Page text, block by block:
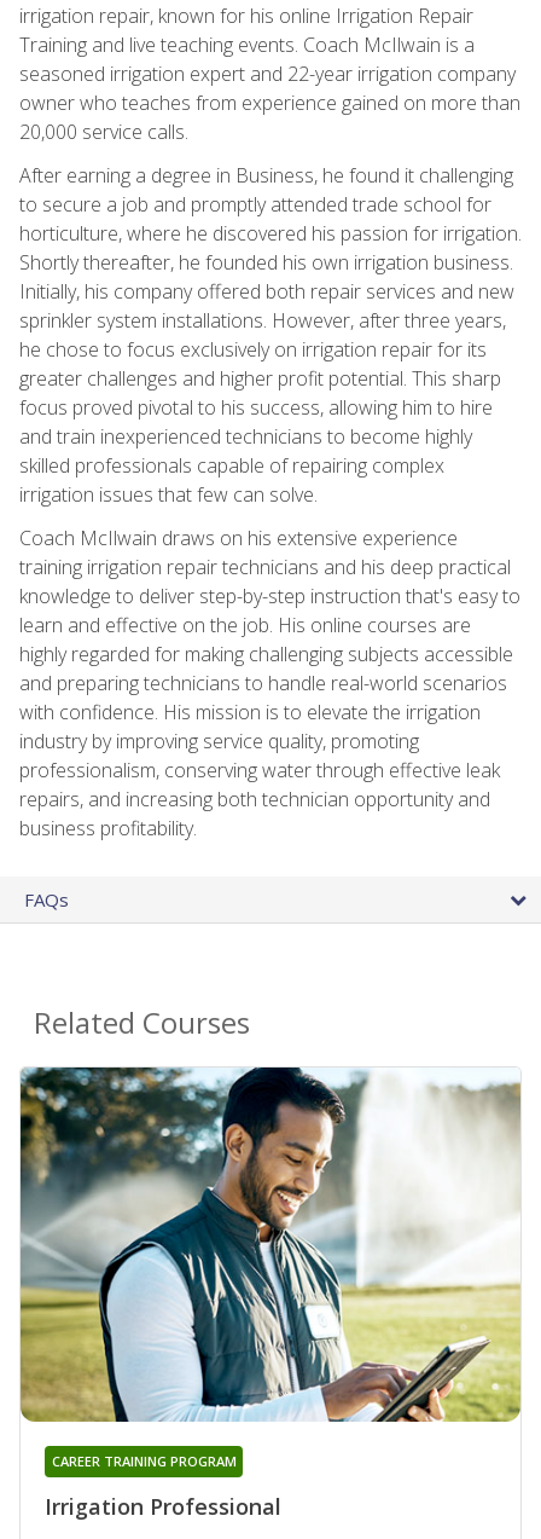
irrigation repair, known for his online Irrigation Repair
Training and live teaching events. Coach McIlwain is a
seasoned irrigation expert and 22-year irrigation company
owner who teaches from experience gained on more than
20,000 service calls.
After earning a degree in Business, he found it challenging
to secure a job and promptly attended trade school for
horticulture, where he discovered his passion for irrigation.
Shortly thereafter, he founded his own irrigation business.
Initially, his company offered both repair services and new
sprinkler system installations. However, after three years,
he chose to focus exclusively on irrigation repair for its
greater challenges and higher profit potential. This sharp
focus proved pivotal to his success, allowing him to hire
and train inexperienced technicians to become highly
skilled professionals capable of repairing complex
irrigation issues that few can solve.
Coach McIlwain draws on his extensive experience
training irrigation repair technicians and his deep practical
knowledge to deliver step-by-step instruction that's easy to
learn and effective on the job. His online courses are
highly regarded for making challenging subjects accessible
and preparing technicians to handle real-world scenarios
with confidence. His mission is to elevate the irrigation
industry by improving service quality, promoting
professionalism, conserving water through effective leak
repairs, and increasing both technician opportunity and
business profitability.
FAQs
Related Courses
Irrigation Professional
CAREER TRAINING PROGRAM